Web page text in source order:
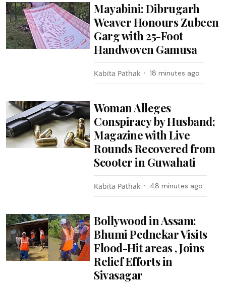
Mayabini: Dibrugarh
Weaver Honours Zubeen
Garg with 25-Foot
Handwoven Gamusa
Kabita Pathak 18 minutes ago
Woman Alleges
Conspiracy by Husband;
Magazine with Live
Rounds Recovered from
Scooter in Guwahati
Kabita Pathak 48 minutes ago
Bollywood in Assam:
Bhumi Pednekar Visits
Flood-Hit areas , Joins
Relief Efforts in
Sivasagar